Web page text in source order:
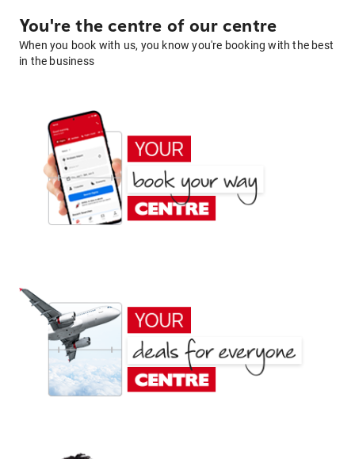
You're the centre of our centre
When you book with us, you know you're booking with the best
in the business